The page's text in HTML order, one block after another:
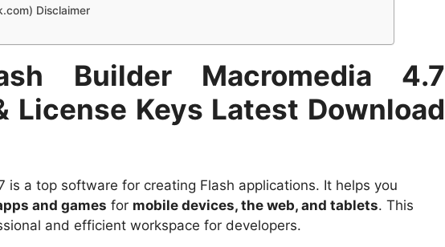
Disclaimer
Builder Macromedia 4.7
License Keys Latest Download
is a top software for creating Flash applications. It helps you
and games for mobile devices, the web, and tablets. This
and efficient workspace for developers.